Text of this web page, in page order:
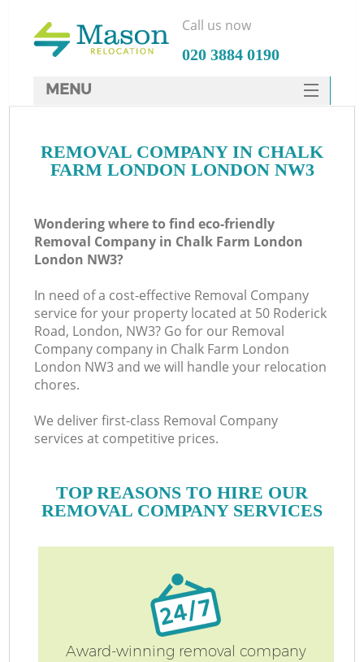
REMOVAL COMPANY IN CHALK
FARM LONDON LONDON NW3
Wondering where to find eco-friendly
Removal Company in Chalk Farm London
London NW3?
In need of a cost-effective Removal Company
service for your property located at 50 Roderick
Road, London, NW3? Go for our Removal
Company company in Chalk Farm London
London NW3 and we will handle your relocation
chores.
We deliver first-class Removal Company
services at competitive prices.
TOP REASONS TO HIRE OUR
REMOVAL COMPANY SERVICES
Award-winning removal company
Call us now
‎020 3884 0190
MENU
HOME
FAQ
CONTACTS